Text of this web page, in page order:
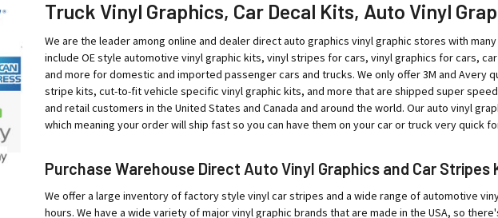
Truck Vinyl Graphics, Car Decal Kits, Auto Vinyl
We are the leader among online and dealer direct auto graphics vinyl graphic stores with
include OE style automotive vinyl graphic kits, vinyl stripes for cars, vinyl graphics for cars,
and more for domestic and imported passenger cars and trucks. We only offer 3M and Avery
stripe kits, cut-to-fit vehicle specific vinyl graphic kits, and more that are shipped super
and retail customers in the United States and Canada and around the world. Our auto vinyl
which meaning your order will ship fast so you can have them on your car or truck very quick
Purchase Warehouse Direct Auto Vinyl Graphics and Car Stripes
We offer a large inventory of factory style vinyl car stripes and a wide range of automotive
hours. We have a wide variety of major vinyl graphic brands that are made in the USA, so